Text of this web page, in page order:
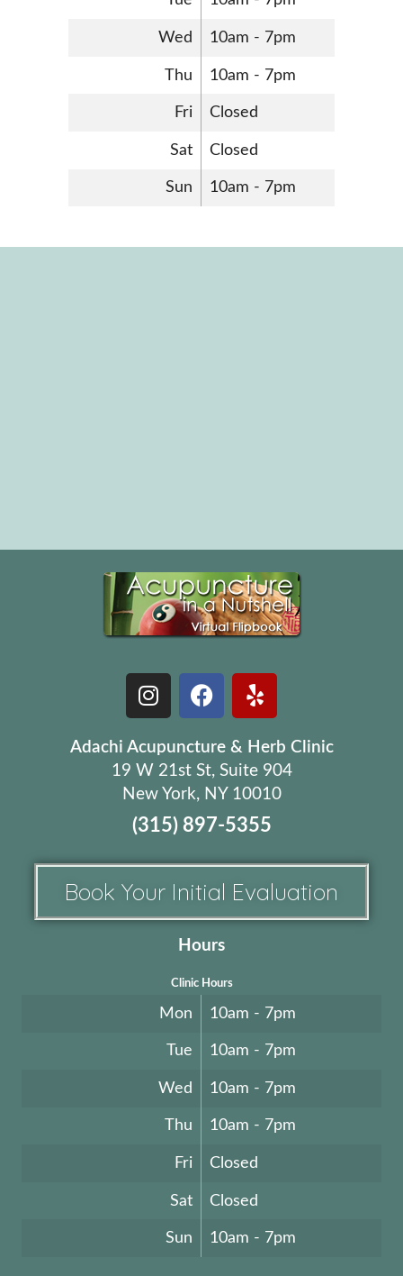
Wed 10am - 7pm
Thu 10am - 7pm
Fri Closed
Sat Closed
Sun 10am - 7pm
Adachi Acupuncture & Herb Clinic
19 W 21st St, Suite 904
New York, NY 10010
(315) 897-5355
Book Your Initial Evaluation
Hours
Clinic Hours
Mon 10am - 7pm
Tue 10am - 7pm
Wed 10am - 7pm
Thu 10am - 7pm
Fri Closed
Sat Closed
Sun 10am - 7pm